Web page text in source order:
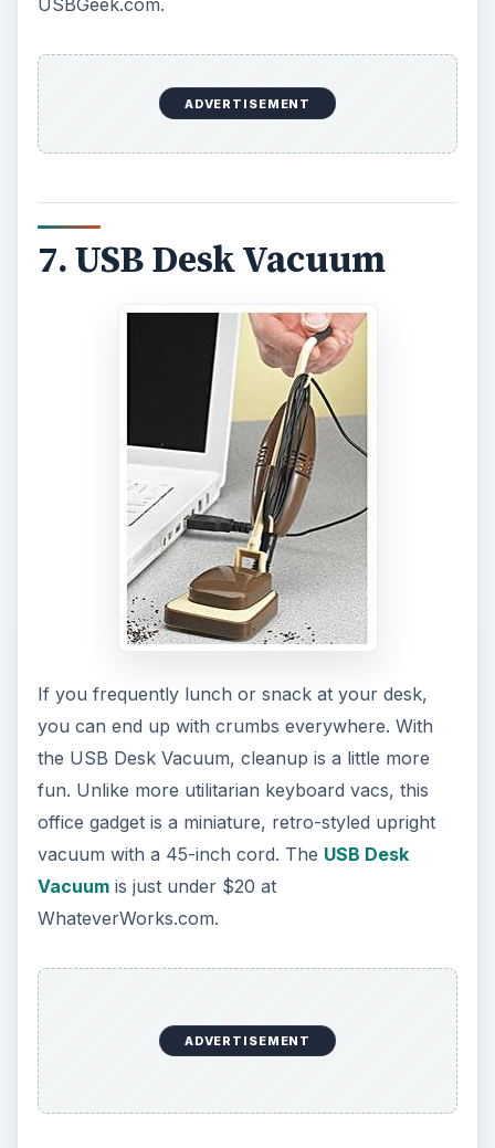
ADVERTISEMENT
7. USB Desk Vacuum
If you frequently lunch or snack at your desk,
you can end up with crumbs everywhere. With
the USB Desk Vacuum, cleanup is a little more
fun. Unlike more utilitarian keyboard vacs, this
office gadget is a miniature, retro-styled upright
vacuum with a 45-inch cord. The USB Desk
Vacuumis just under $20 at
WhateverWorks.com.
ADVERTISEMENT